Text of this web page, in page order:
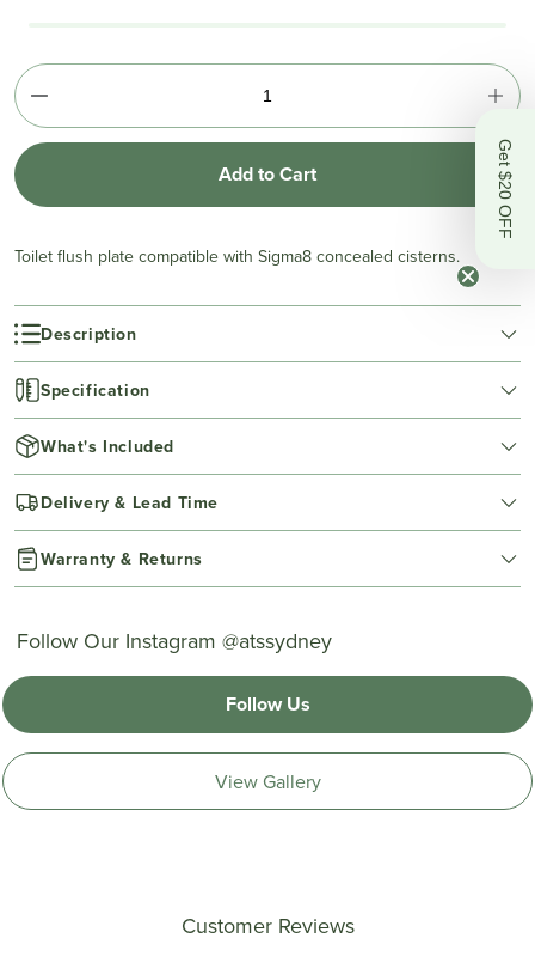
Add to Cart
Toilet flush plate compatible with Sigma8 concealed cisterns.
Description
Specification
What's Included
Delivery & Lead Time
Warranty & Returns
Follow Our Instagram @atssydney
Follow Us
View Gallery
Customer Reviews
Get $20 OFF